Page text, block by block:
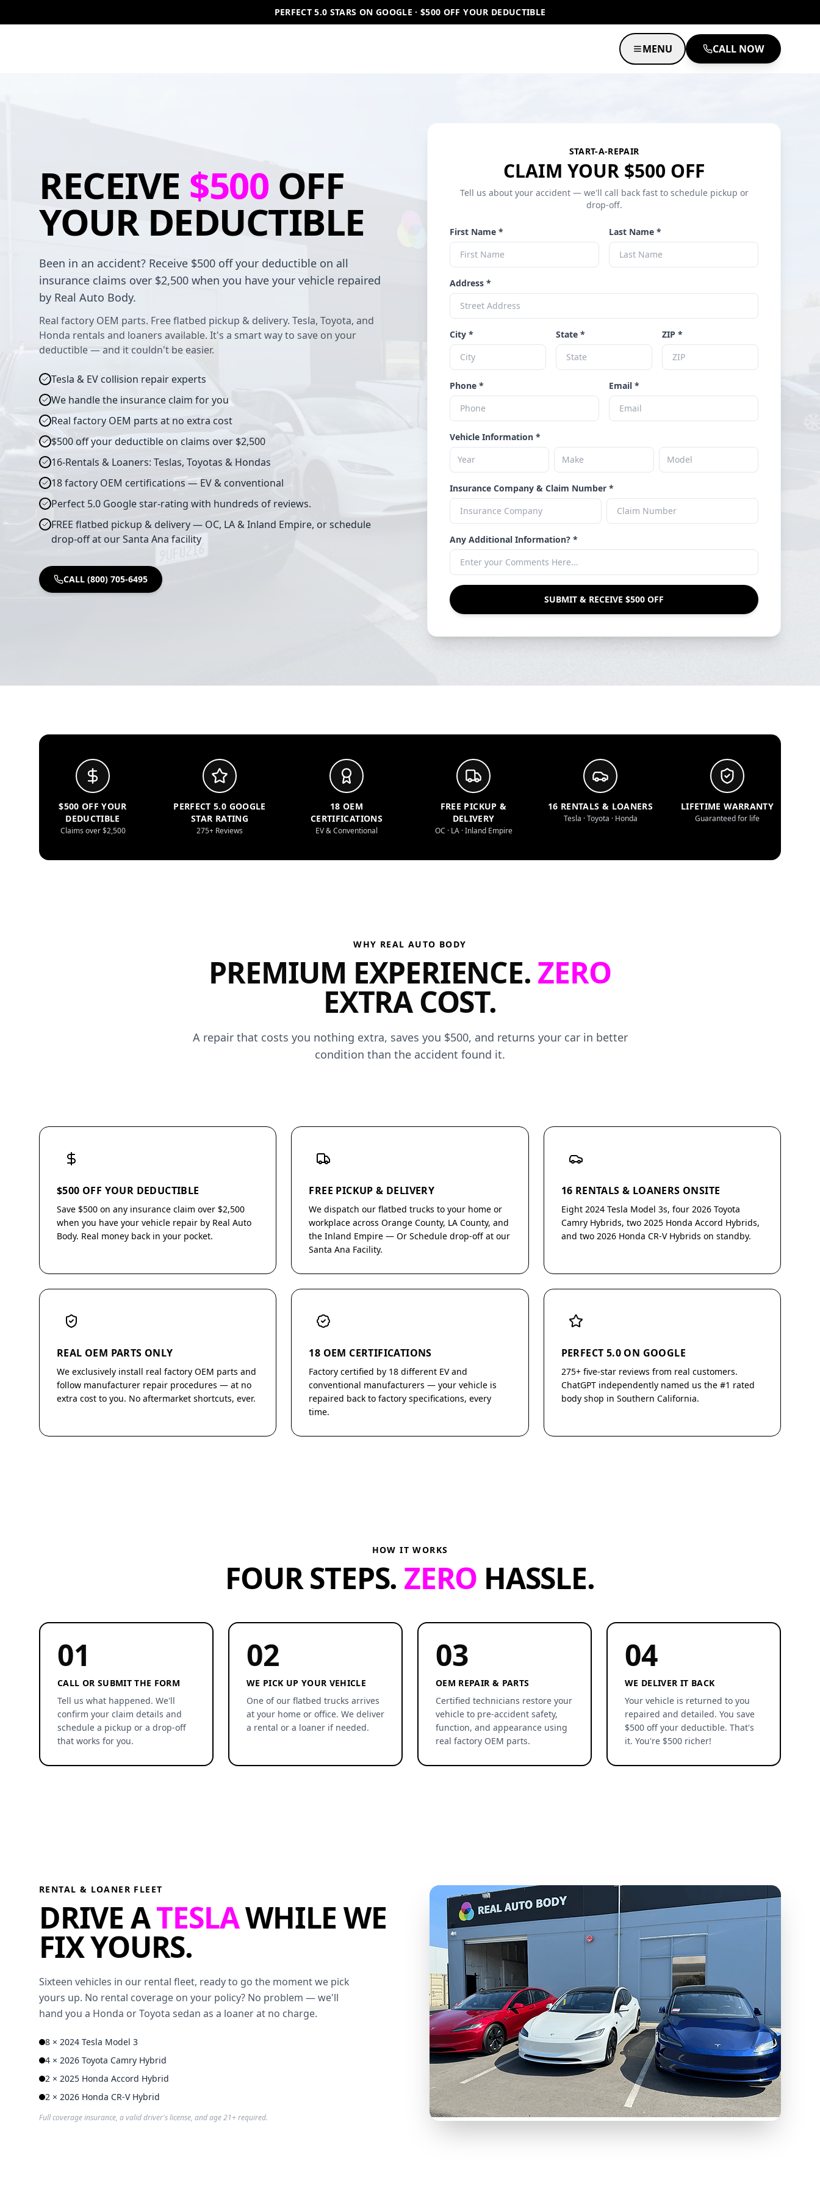
PERFECT 5.0 STARS ON GOOGLE · $500 OFF YOUR DEDUCTIBLE
MENU CALL NOW
RECEIVE $500 OFF
YOUR DEDUCTIBLE
Been in an accident? Receive $500 off your deductible on all
insurance claims over $2,500 when you have your vehicle repaired
by Real Auto Body.
Real factory OEM parts. Free flatbed pickup & delivery. Tesla, Toyota, and
Honda rentals and loaners available. It's a smart way to save on your
deductible — and it couldn't be easier.
Tesla & EV collision repair experts
We handle the insurance claim for you
Real factory OEM parts at no extra cost
$500 off your deductible on claims over $2,500
16-Rentals & Loaners: Teslas, Toyotas & Hondas
18 factory OEM certifications — EV & conventional
Perfect 5.0 Google star-rating with hundreds of reviews.
FREE flatbed pickup & delivery — OC, LA & Inland Empire, or schedule
drop-off at our Santa Ana facility
CALL (800) 705-6495
START-A-REPAIR
CLAIM YOUR $500 OFF
Tell us about your accident — we'll call back fast to schedule pickup or
drop-off.
First Name * Last Name *
Address *
City * State * ZIP *
Phone * Email *
Vehicle Information *
Insurance Company & Claim Number *
Any Additional Information? *
SUBMIT & RECEIVE $500 OFF
$500 OFF YOUR
DEDUCTIBLE
Claims over $2,500
PERFECT 5.0 GOOGLE
STAR RATING
275+ Reviews
18 OEM
CERTIFICATIONS
EV & Conventional
FREE PICKUP &
DELIVERY
OC · LA · Inland Empire
16 RENTALS & LOANERS
Tesla · Toyota · Honda
LIFETIME WARRANTY
Guaranteed for life
WHY REAL AUTO BODY
PREMIUM EXPERIENCE. ZERO
EXTRA COST.
A repair that costs you nothing extra, saves you $500, and returns your car in better
condition than the accident found it.
$500 OFF YOUR DEDUCTIBLE
Save $500 on any insurance claim over $2,500
when you have your vehicle repair by Real Auto
Body. Real money back in your pocket.
FREE PICKUP & DELIVERY
We dispatch our flatbed trucks to your home or
workplace across Orange County, LA County, and
the Inland Empire — Or Schedule drop-off at our
Santa Ana Facility.
16 RENTALS & LOANERS ONSITE
Eight 2024 Tesla Model 3s, four 2026 Toyota
Camry Hybrids, two 2025 Honda Accord Hybrids,
and two 2026 Honda CR-V Hybrids on standby.
REAL OEM PARTS ONLY
We exclusively install real factory OEM parts and
follow manufacturer repair procedures — at no
extra cost to you. No aftermarket shortcuts, ever.
18 OEM CERTIFICATIONS
Factory certified by 18 different EV and
conventional manufacturers — your vehicle is
repaired back to factory specifications, every
time.
PERFECT 5.0 ON GOOGLE
275+ five-star reviews from real customers.
ChatGPT independently named us the #1 rated
body shop in Southern California.
HOW IT WORKS
FOUR STEPS. ZERO HASSLE.
01
CALL OR SUBMIT THE FORM
Tell us what happened. We'll
confirm your claim details and
schedule a pickup or a drop-off
that works for you.
02
WE PICK UP YOUR VEHICLE
One of our flatbed trucks arrives
at your home or office. We deliver
a rental or a loaner if needed.
03
OEM REPAIR & PARTS
Certified technicians restore your
vehicle to pre-accident safety,
function, and appearance using
real factory OEM parts.
04
WE DELIVER IT BACK
Your vehicle is returned to you
repaired and detailed. You save
$500 off your deductible. That's
it. You're $500 richer!
RENTAL & LOANER FLEET
DRIVE ATESLAWHILE WE
FIX YOURS.
Sixteen vehicles in our rental fleet, ready to go the moment we pick
yours up. No rental coverage on your policy? No problem — we'll
hand you a Honda or Toyota sedan as a loaner at no charge.
8 × 2024 Tesla Model 3
4 × 2026 Toyota Camry Hybrid
2 × 2025 Honda Accord Hybrid
2 × 2026 Honda CR-V Hybrid
Full coverage insurance, a valid driver's license, and age 21+ required.